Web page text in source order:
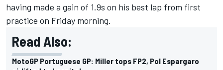
having made a gain of 1.9s on his best lap from first
practice on Friday morning.
Read Also:
MotoGP Portuguese GP: Miller tops FP2, Pol Espargaro